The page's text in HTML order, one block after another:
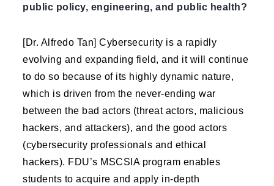
public policy, engineering, and public health?
[Dr. Alfredo Tan] Cybersecurity is a rapidly
evolving and expanding field, and it will continue
to do so because of its highly dynamic nature,
which is driven from the never-ending war
between the bad actors (threat actors, malicious
hackers, and attackers), and the good actors
(cybersecurity professionals and ethical
hackers). FDU’s MSCSIA program enables
students to acquire and apply in-depth